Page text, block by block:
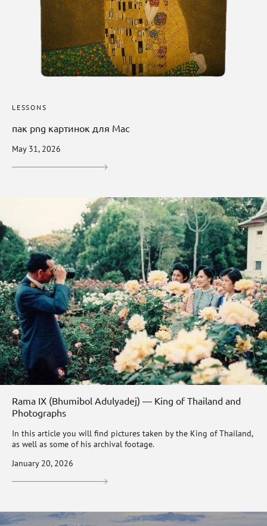
LESSONS
пак png картинок для Mac
May 31, 2026
Rama IX (Bhumibol Adulyadej) — King of Thailand and
Photographs
In this article you will find pictures taken by the King of Thailand,
as well as some of his archival footage.
January 20, 2026